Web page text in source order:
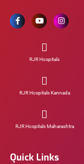
RJR Hospitals
RJR Hospitals Kannada
RJR Hospitals Maharashtra
Quick Links